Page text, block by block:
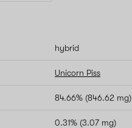
hybrid
Unicorn Piss
84.66% (846.62 mg)
0.31% (3.07 mg)